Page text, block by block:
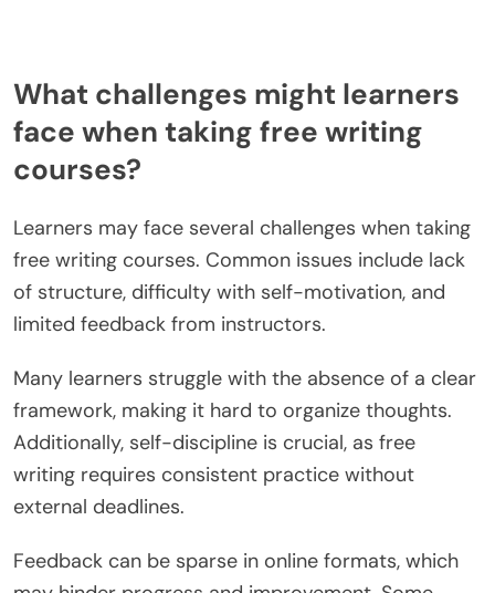
real-world experience, making lessons more
relevant and engaging for students. Their
involvement can also foster networking
opportunities, connecting students with industry
What challenges might learners
courses?
Learners may face several challenges when taking
free writing courses. Common issues include lack
of structure, difficulty with self-motivation, and
limited feedback from instructors.